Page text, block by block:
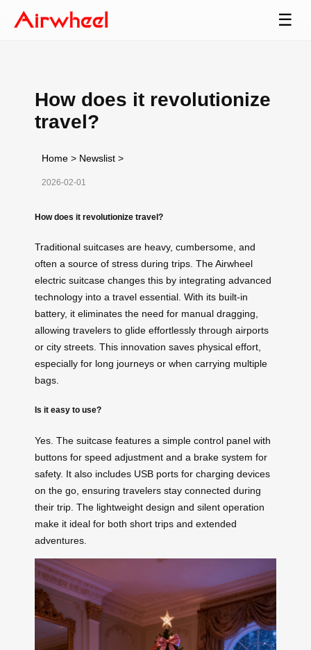
☰
How does it revolutionize
travel?
Home > Newslist >
2026-02-01
How does it revolutionize travel?
Traditional suitcases are heavy, cumbersome, and
often a source of stress during trips. The Airwheel
electric suitcase changes this by integrating advanced
technology into a travel essential. With its built-in
battery, it eliminates the need for manual dragging,
allowing travelers to glide effortlessly through airports
or city streets. This innovation saves physical effort,
especially for long journeys or when carrying multiple
bags.
Is it easy to use?
Yes. The suitcase features a simple control panel with
buttons for speed adjustment and a brake system for
safety. It also includes USB ports for charging devices
on the go, ensuring travelers stay connected during
their trip. The lightweight design and silent operation
make it ideal for both short trips and extended
adventures.